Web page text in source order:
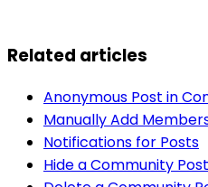
Related articles
Anonymous Post in
Manually Add
Notifications for Posts
Hide a Community Post